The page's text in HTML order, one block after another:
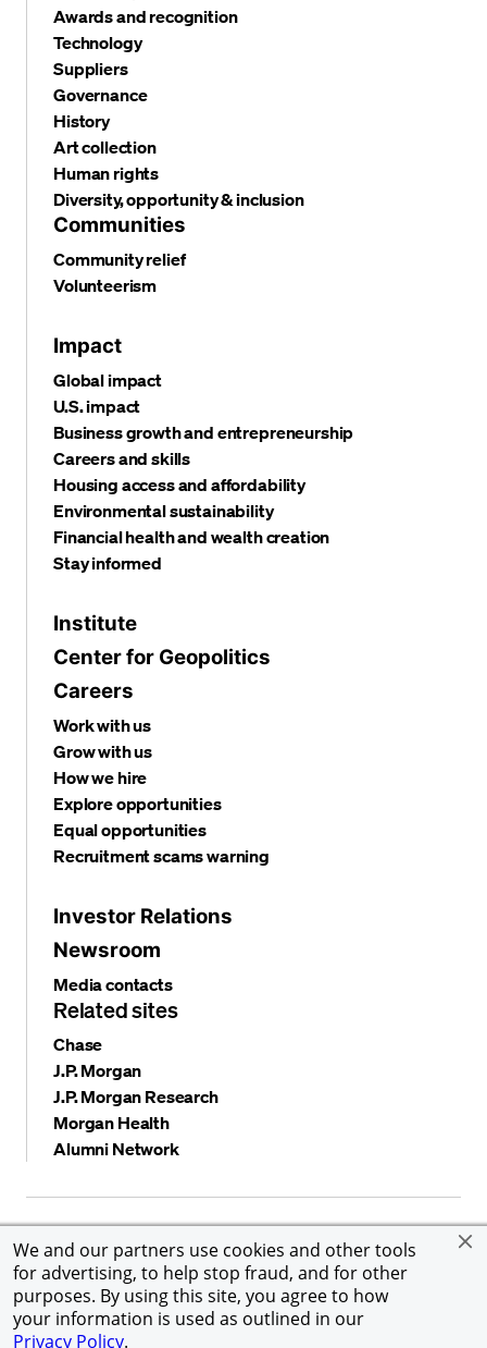
We and our partners use cookies and other tools
for advertising, to help stop fraud, and for other
purposes. By using this site, you agree to how
your information is used as outlined in our
Privacy Policy.
Awards and recognition
Technology
Suppliers
Governance
History
Art collection
Human rights
Diversity, opportunity & inclusion
Communities
Community relief
Volunteerism
Impact
Global impact
U.S. impact
Business growth and entrepreneurship
Careers and skills
Housing access and affordability
Environmental sustainability
Financial health and wealth creation
Stay informed
Institute
Center for Geopolitics
Careers
Work with us
Grow with us
How we hire
Explore opportunities
Equal opportunities
Recruitment scams warning
Investor Relations
Newsroom
Media contacts
Related sites
Chase
J.P. Morgan
J.P. Morgan Research
Morgan Health
Alumni Network
Accessibility
Global Financial Crimes Compliance
© 2026 JPMorgan Chase & Co. All rights reserved. JPMorgan
Chase & Co. is an Equal Opportunity Employer, including
Disability/Veterans.